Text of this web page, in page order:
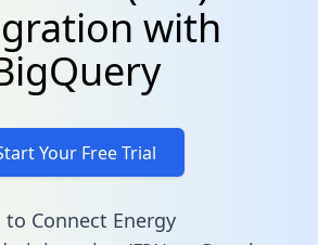
with
Your Free Trial
to Connect Energy